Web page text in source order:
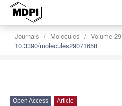
Journals Molecules Volume 29
10.3390/molecules29071658
Open Access Article